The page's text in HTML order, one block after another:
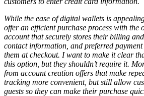
While the ease of digital wallets is
offer an efficient purchase process with the
account that securely stores their billing
contact information, and preferred
them at checkout. I want to make it clear
this option, but they shouldn’trequire it.
from account creation offers that make
tracking more convenient, but still allow
guests so they can make their purchase